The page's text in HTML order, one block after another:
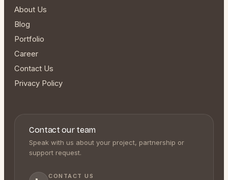
About Us
Blog
Portfolio
Career
Contact Us
Privacy Policy
Contact our team
Speak with us about your project, partnership or
support request.
CONTACT US